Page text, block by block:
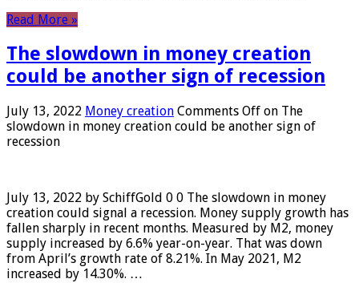
Read More »
The slowdown in money creation
could be another sign of recession
July 13, 2022 Money creation Comments Off on The
slowdown in money creation could be another sign of
recession
July 13, 2022 by SchiffGold 0 0 The slowdown in money
creation could signal a recession. Money supply growth has
fallen sharply in recent months. Measured by M2, money
supply increased by 6.6% year-on-year. That was down
from April’s growth rate of 8.21%. In May 2021, M2
increased by 14.30%. …